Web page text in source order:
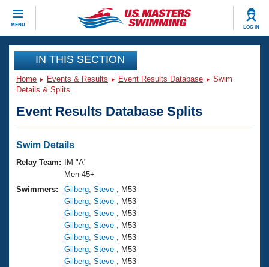
MENU LOG IN
CLOSE
Training
Workout Library
Articles And Videos
Swimming 101
Training Plans
Swimming Guides
Video Stroke Analysis
Events
Virtual And Fitness Events
2026 Summer Nationals
National Championships
Results And Rankings
Club Finder
Workout Library
About Us
What Is Masters Swimming?
USMS Community
IN THIS SECTION
Home Events & Results Event Results Database
Swim
Details & Splits
Event Results Database Splits
Swim Details
Relay Team:
IM "A"
Men 45+
Swimmers:
Gilberg, Steve
, M53
Gilberg, Steve
, M53
Gilberg, Steve
, M53
Gilberg, Steve
, M53
Gilberg, Steve
, M53
Gilberg, Steve
, M53
Gilberg, Steve
, M53